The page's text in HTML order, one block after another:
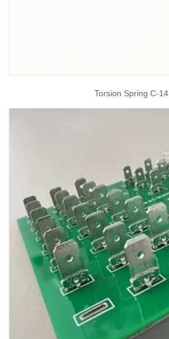
Torsion Spring C-14